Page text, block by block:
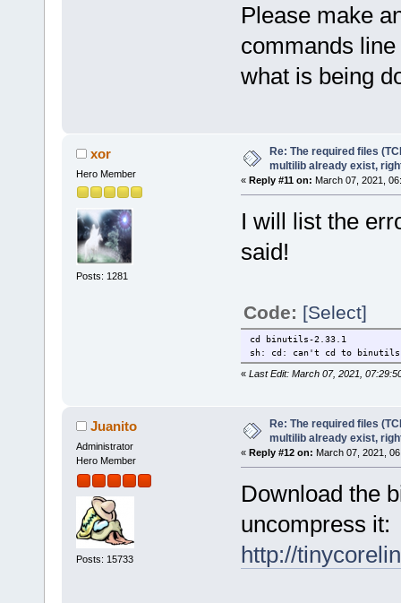
Please make
commands
what is being
xor
Hero Member
Posts: 1281
Re: The required files
multilib already exist,
« Reply #11 on: March 07, 2021,
I will list the
said!
Code: [Select]
cd binutils-2.33.1
sh: cd: can't cd to
« Last Edit: March 07, 2021,
Juanito
Administrator
Hero Member
Posts: 15733
Re: The required files
multilib already exist,
« Reply #12 on: March 07, 2021,
Download the
uncompress it:
http://